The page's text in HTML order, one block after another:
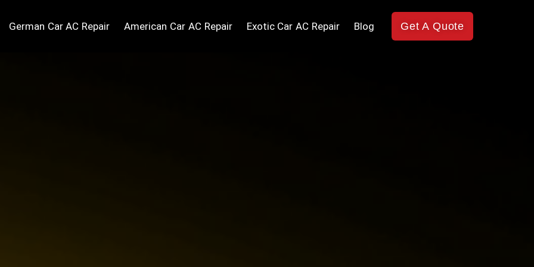
German Car AC Repair American Car AC Repair Exotic Car AC Repair Blog Get A Quote